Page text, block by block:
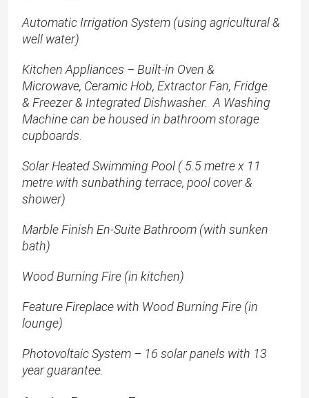
Automatic Irrigation System (using agricultural &
well water)
Kitchen Appliances – Built-in Oven &
Microwave, Ceramic Hob, Extractor Fan, Fridge
& Freezer & Integrated Dishwasher. A Washing
Machine can be housed in bathroom storage
cupboards
Solar Heated Swimming Pool ( 5.5 metre x 11
metre with sunbathing terrace, pool cover &
shower)
Marble Finish En-Suite Bathroom (with sunken
bath)
Wood Burning Fire (in kitchen)
Feature Fireplace with Wood Burning Fire (in
lounge)
Photovoltaic System – 16 solar panels with 13
year guarantee.